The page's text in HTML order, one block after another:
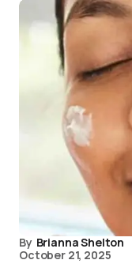
By Brianna Shelton
October 21, 2025